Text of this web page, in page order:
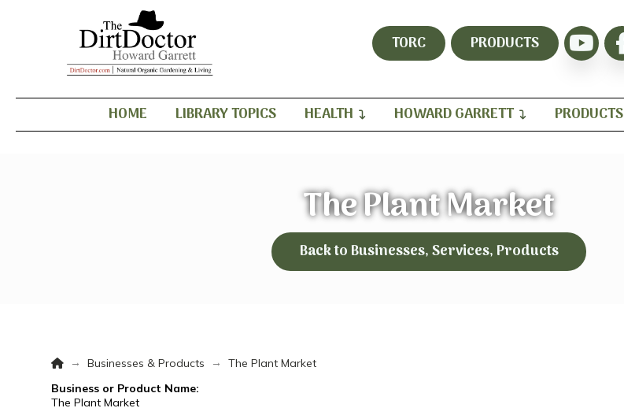
TORC PRODUCTS
HOME LIBRARY TOPICS HEALTH HOWARD GARRETT PRODUCTS
The Plant Market
Back to Businesses, Services, Products
Home
→ Businesses & Products →
The Plant Market
Business or Product Name:
The Plant Market